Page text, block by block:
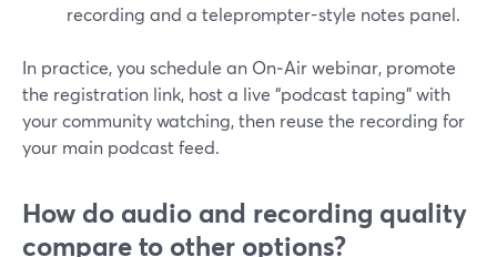
recording and a teleprompter-style notes panel.
In practice, you schedule an On‑Air webinar, promote
the registration link, host a live “podcast taping” with
your community watching, then reuse the recording for
your main podcast feed.
How do audio and recording quality
compare to other options?